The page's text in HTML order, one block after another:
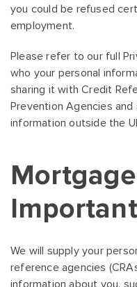
you could be refused
employment.
Please refer to our full
who your personal
sharing it with Credit
Prevention Agencies
information outside the
We will supply your
reference agencies
information about you,